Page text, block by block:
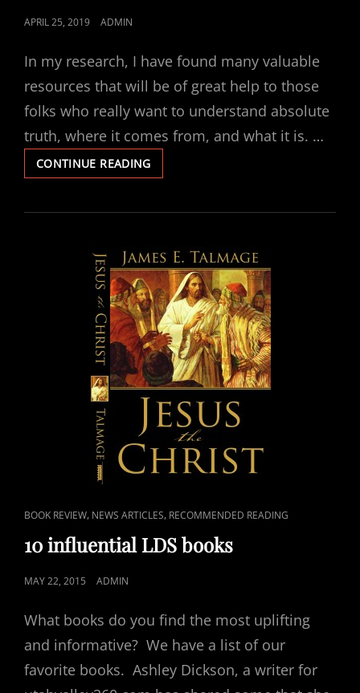
POSTED
APRIL 25, 2019 ADMIN
In my research, I have found many valuable
resources that will be of great help to those
folks who really want to understand absolute
truth, where it comes from, and what it is. …
CONTINUE READINGHOW
TO
AND
OBJECTIVE
TRUTH
CAT
LINKS
BOOK REVIEW, NEWS ARTICLES, RECOMMENDED READING
10 influential LDS books
POSTED
MAY 22, 2015 ADMIN
What books do you find the most uplifting
and informative? We have a list of our
favorite books. Ashley Dickson, a writer for